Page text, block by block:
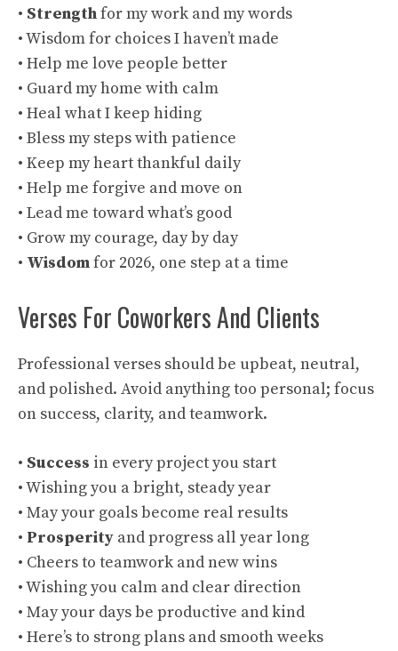
• Strengthfor my work and my words
• Wisdom for choices I haven’t made
• Help me love people better
• Guard my home with calm
• Heal what I keep hiding
• Bless my steps with patience
• Keep my heart thankful daily
• Help me forgive and move on
• Lead me toward what’s good
• Grow my courage, day by day
• Wisdomfor 2026, one step at a time
Verses For Coworkers And Clients
Professional verses should be upbeat, neutral,
and polished. Avoid anything too personal; focus
on success, clarity, and teamwork.
• Success in every project you start
• Wishing you a bright, steady year
• May your goals become real results
• Prosperity and progress all year long
• Cheers to teamwork and new wins
• Wishing you calm and clear direction
• May your days be productive and kind
• Here’s to strong plans and smooth weeks